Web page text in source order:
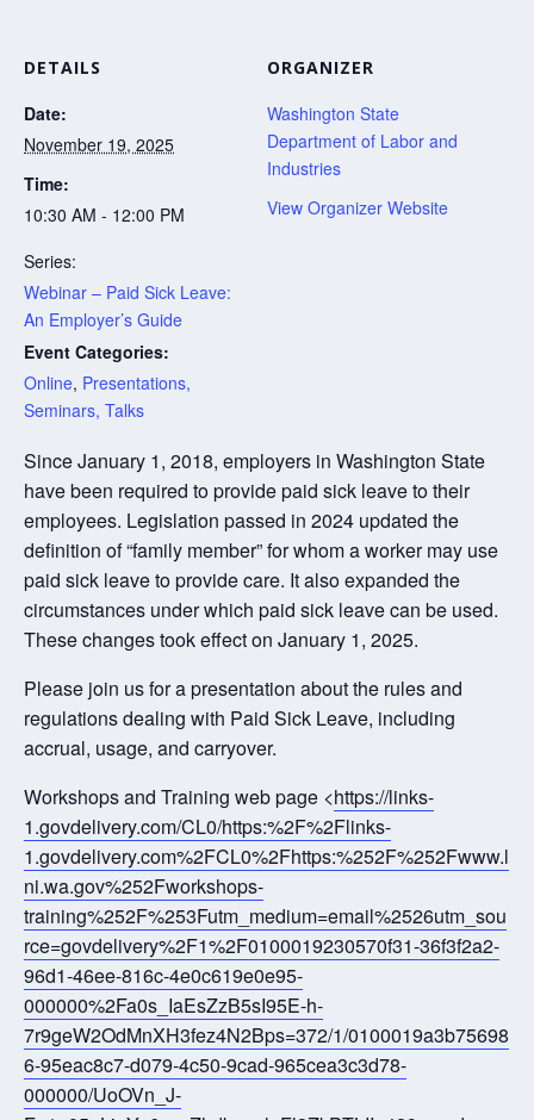
DETAILS
Date:
November 19, 2025
Time:
10:30 AM - 12:00 PM
Series:
Webinar – Paid Sick Leave:
An Employer’s Guide
Event Categories:
Online, Presentations,
Seminars, Talks
ORGANIZER
Washington State
Department of Labor and
Industries
View Organizer Website
Since January 1, 2018, employers in Washington State
have been required to provide paid sick leave to their
employees. Legislation passed in 2024 updated the
definition of “family member” for whom a worker may use
paid sick leave to provide care. It also expanded the
circumstances under which paid sick leave can be used.
These changes took effect on January 1, 2025.
Please join us for a presentation about the rules and
regulations dealing with Paid Sick Leave, including
accrual, usage, and carryover.
Workshops and Training web page <https://links-
1.govdelivery.com/CL0/https:%2F%2Flinks-
1.govdelivery.com%2FCL0%2Fhttps:%252F%252Fwww.l
ni.wa.gov%252Fworkshops-
training%252F%253Futm_medium=email%2526utm_sou
rce=govdelivery%2F1%2F0100019230570f31-36f3f2a2-
96d1-46ee-816c-4e0c619e0e95-
000000%2Fa0s_IaEsZzB5sI95E-h-
7r9geW2OdMnXH3fez4N2Bps=372/1/0100019a3b75698
6-95eac8c7-d079-4c50-9cad-965cea3c3d78-
000000/UoOVn_J-